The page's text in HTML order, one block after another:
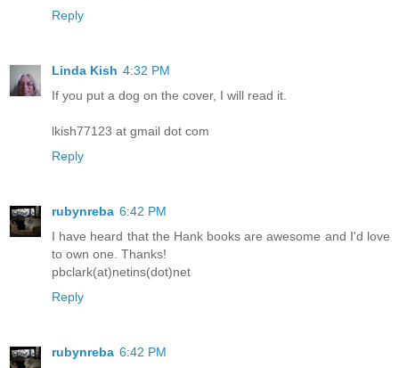
Reply
Linda Kish 4:32 PM
If you put a dog on the cover, I will read it.
lkish77123 at gmail dot com
Reply
rubynreba 6:42 PM
I have heard that the Hank books are awesome and I'd love
to own one. Thanks!
pbclark(at)netins(dot)net
Reply
rubynreba 6:42 PM